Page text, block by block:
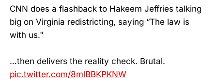
CNN does a flashback to Hakeem Jeffries talking
big on Virginia redistricting, saying “The law is
with us."
…then delivers the reality check. Brutal.
pic.twitter.com/8mlBBKPKNW